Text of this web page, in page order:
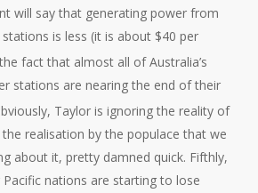
will say that generating power from
is less (it is about $40 per
fact that almost all of Australia’s
stations are nearing the end of their
Taylor is ignoring the reality of
realisation by the populace that we
about it, pretty damned quick. Fifthly,
nations are starting to lose